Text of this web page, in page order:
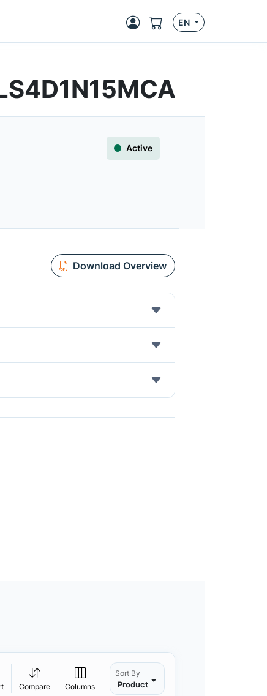
EN
Active
Download Overview
Compare Columns
Sort By
Product